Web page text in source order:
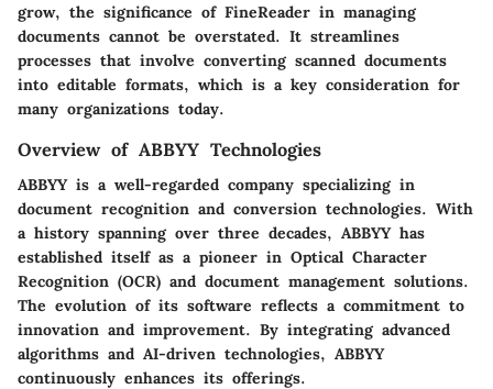
grow, the significance of FineReader in managing
documents cannot be overstated. It streamlines
processes that involve converting scanned documents
into editable formats, which is a key consideration for
many organizations today.
Overview of ABBYY Technologies
ABBYY is a well-regarded company specializing in
document recognition and conversion technologies. With
a history spanning over three decades, ABBYY has
established itself as a pioneer in Optical Character
Recognition (OCR) and document management solutions.
The evolution of its software reflects a commitment to
innovation and improvement. By integrating advanced
algorithms and AI-driven technologies, ABBYY
continuously enhances its offerings.